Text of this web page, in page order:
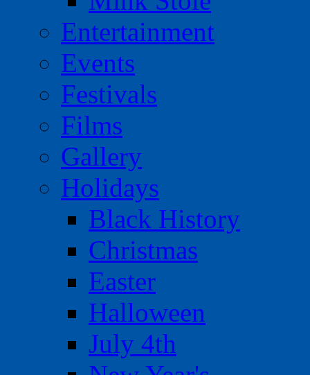
Entertainment
Events
Festivals
Films
Gallery
Holidays
Black History
Christmas
Easter
Halloween
July 4th